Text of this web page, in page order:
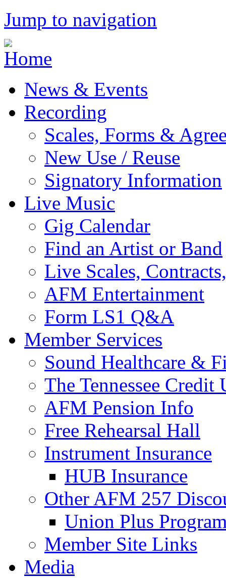
Jump to navigation
News & Events
Recording
Scales, Forms &
New Use / Reuse
Signatory Information
Live Music
Gig Calendar
Find an Artist or Band
Live Scales,
AFM Entertainment
Form LS1 Q&A
Member Services
Sound Healthcare &
The Tennessee Credit
AFM Pension Info
Free Rehearsal Hall
Instrument Insurance
HUB Insurance
Other AFM 257
Union Plus
Member Site Links
Media